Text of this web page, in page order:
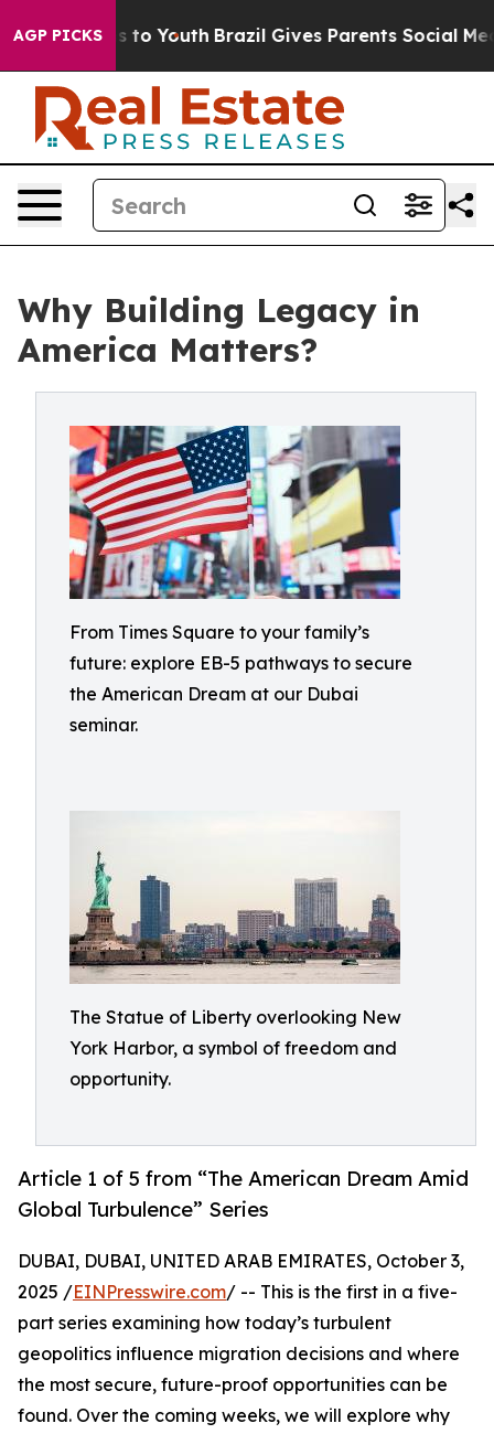
AGP PICKSto Youth Brazil Gives Parents Social Media
Why Building Legacy in
America Matters?
From Times Square to your family’s
future: explore EB-5 pathways to secure
the American Dream at our Dubai
seminar.
The Statue of Liberty overlooking New
York Harbor, a symbol of freedom and
opportunity.
Article 1 of 5 from “The American Dream Amid
Global Turbulence” Series
DUBAI, DUBAI, UNITED ARAB EMIRATES, October 3,
2025 /EINPresswire.com/ -- This is the first in a five-
part series examining how today’s turbulent
geopolitics influence migration decisions and where
the most secure, future-proof opportunities can be
found. Over the coming weeks, we will explore why